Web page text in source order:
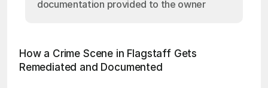
documentation provided to the owner
How a Crime Scene in Flagstaff Gets
Remediated and Documented